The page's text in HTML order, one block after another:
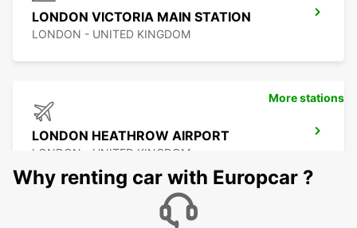
LONDON VICTORIA MAIN STATION
LONDON - UNITED KINGDOM
LONDON HEATHROW AIRPORT
LONDON - UNITED KINGDOM
More stations
Why renting car with Europcar ?